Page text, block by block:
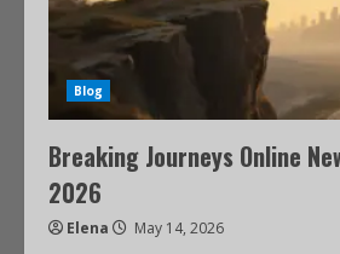
Blog
Breaking Journeys Online
2026
Elena May 14, 2026